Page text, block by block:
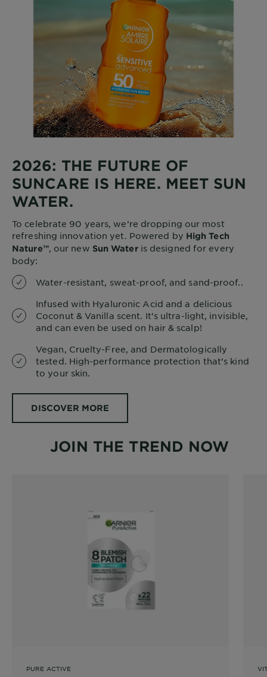
2026: THE FUTURE OF
SUNCARE IS HERE. MEET SUN
WATER.
To celebrate 90 years, we’re dropping our most
refreshing innovation yet. Powered by High Tech
Nature™, our new Sun Wateris designed for every
body:
Water-resistant, sweat-proof, and sand-proof..
Infused with Hyaluronic Acid and a delicious
Coconut & Vanilla scent. It’s ultra-light, invisible,
and can even be used on hair & scalp!
Vegan, Cruelty-Free, and Dermatologically
tested. High-performance protection that’s kind
to your skin.
DISCOVER MORE
JOIN THE TREND NOW
PURE ACTIVE